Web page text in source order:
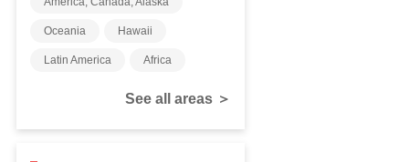
Oceania Hawaii
Latin America Africa
See all areas ＞